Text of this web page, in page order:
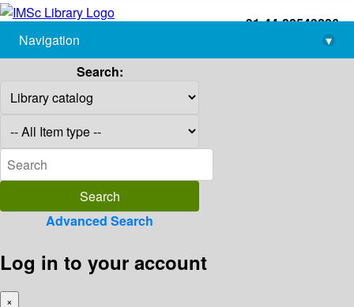
+91-44-22543226
library@imsc.res.in
Navigation
▾
Search:
Advanced Search
Log in to your account
×